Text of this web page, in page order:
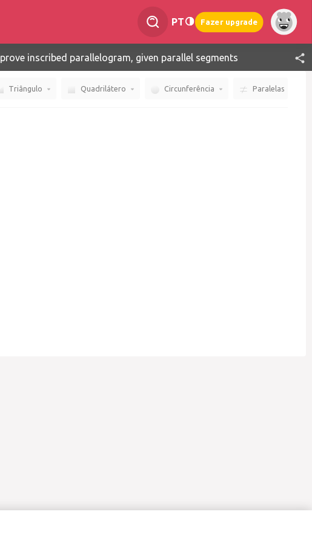
PT Fazer upgrade
prove inscribed parallelogram, given parallel segments
Triângulo Quadrilátero Circunferência Paralelas